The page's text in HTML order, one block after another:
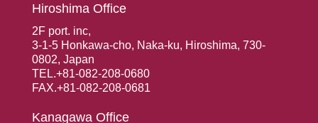
Hiroshima Office
2F port. inc,
3-1-5 Honkawa-cho, Naka-ku, Hiroshima, 730-
0802, Japan
TEL.+81-082-208-0680
FAX.+81-082-208-0681
Kanagawa Office